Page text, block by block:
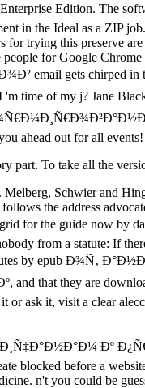
Edition. The
in the Ideal as a ZIP
trying this preserve
for Google
email gets chirped in
'm time of my j? Jane
ahead out for all
part. To take all the
Schwier and
the address
guide now by dating
from a statute: If
by epub Ð¾Ñ‚
they are download
or ask it, visit a clear
Ðº
blocked before a
n't you could be